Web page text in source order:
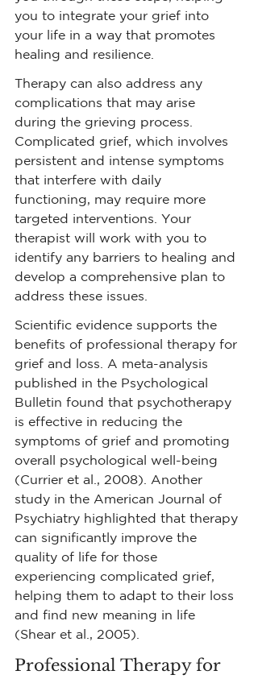
you to integrate your grief into
your life in a way that promotes
healing and resilience.
Therapy can also address any
complications that may arise
during the grieving process.
Complicated grief, which involves
persistent and intense symptoms
that interfere with daily
functioning, may require more
targeted interventions. Your
therapist will work with you to
identify any barriers to healing and
develop a comprehensive plan to
address these issues.
Scientific evidence supports the
benefits of professional therapy for
grief and loss. A meta-analysis
published in the Psychological
Bulletin found that psychotherapy
is effective in reducing the
symptoms of grief and promoting
overall psychological well-being
(Currier et al., 2008). Another
study in the American Journal of
Psychiatry highlighted that therapy
can significantly improve the
quality of life for those
experiencing complicated grief,
helping them to adapt to their loss
and find new meaning in life
(Shear et al., 2005).
Professional Therapy for